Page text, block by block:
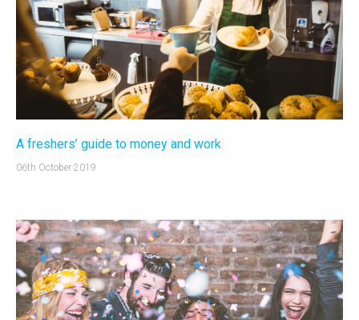
A freshers’ guide to money and work
06th October 2019